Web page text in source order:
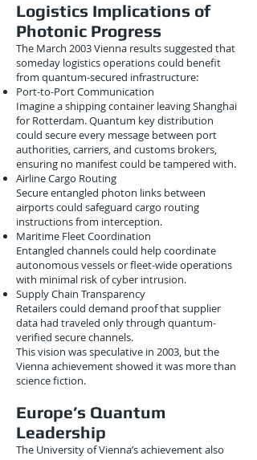
Logistics Implications of
Photonic Progress
The March 2003 Vienna results suggested that
someday logistics operations could benefit
from quantum-secured infrastructure:
Port-to-Port Communication
Imagine a shipping container leaving Shanghai
for Rotterdam. Quantum key distribution
could secure every message between port
authorities, carriers, and customs brokers,
ensuring no manifest could be tampered with.
Airline Cargo Routing
Secure entangled photon links between
airports could safeguard cargo routing
instructions from interception.
Maritime Fleet Coordination
Entangled channels could help coordinate
autonomous vessels or fleet-wide operations
with minimal risk of cyber intrusion.
Supply Chain Transparency
Retailers could demand proof that supplier
data had traveled only through quantum-
verified secure channels.
This vision was speculative in 2003, but the
Vienna achievement showed it was more than
science fiction.
Europe’s Quantum
Leadership
The University of Vienna’s achievement also